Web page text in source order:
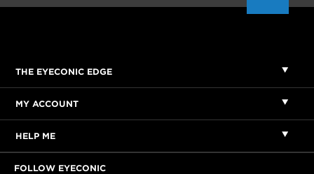
THE EYECONIC EDGE
MY ACCOUNT
HELP ME
FOLLOW EYECONIC